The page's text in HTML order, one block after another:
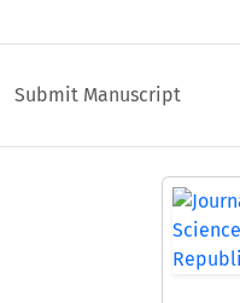
Submit Manuscript